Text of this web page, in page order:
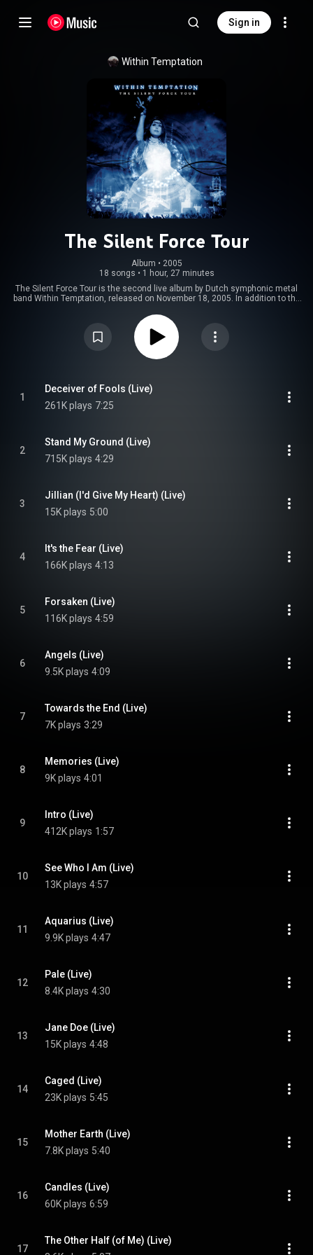
Sign in
Within Temptation
The Silent Force Tour
Album • 2005
18 songs • 1 hour, 27 minutes
The Silent Force Tour is the second live album by Dutch symphonic metal
band Within Temptation, released on November 18, 2005. In addition to the
album was re-released digitally on 14 May 2021, and physically and on
vinyl on 23 April 2023. The main concert features the band playing at the
Java-eiland, Amsterdam. Three songs that were performed at the concert
were not included on the release, being them "Somewhere", "Enter" and
"Running Up that Hill". The song "World of Make Believe" was also
https://en.wikipedia.org/wiki/The_Sil...
Attribution CC-BY-SA 3.0 (
1
Deceiver of Fools (Live)
261K plays 7:25
2
Stand My Ground (Live)
715K plays 4:29
3
Jillian (I'd Give My Heart) (Live)
15K plays 5:00
4
It's the Fear (Live)
166K plays 4:13
5
Forsaken (Live)
116K plays 4:59
6
Angels (Live)
9.5K plays 4:09
7
Towards the End (Live)
7K plays 3:29
8
Memories (Live)
9K plays 4:01
9
Intro (Live)
412K plays 1:57
10
See Who I Am (Live)
13K plays 4:57
11
Aquarius (Live)
9.9K plays 4:47
12
Pale (Live)
8.4K plays 4:30
13
Jane Doe (Live)
15K plays 4:48
14
Caged (Live)
23K plays 5:45
15
Mother Earth (Live)
7.8K plays 5:40
16
Candles (Live)
60K plays 6:59
17
The Other Half (of Me) (Live)